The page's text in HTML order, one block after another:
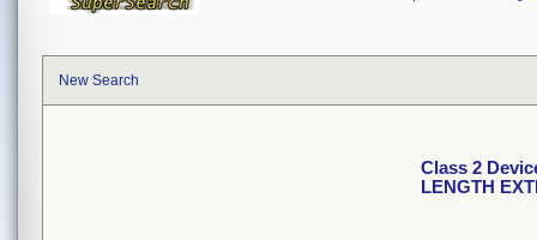
New Search
Class 2
LENGTH